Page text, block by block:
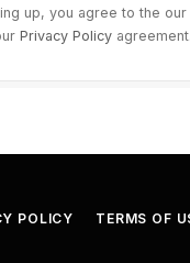
up, you agree to the our
Privacy Policyagreement.
POLICY TERMS OF